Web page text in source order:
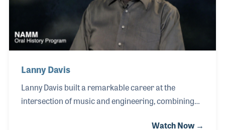
Lanny Davis
Lanny Davis built a remarkable career at the
intersection of music and engineering, combining
Watch Now →